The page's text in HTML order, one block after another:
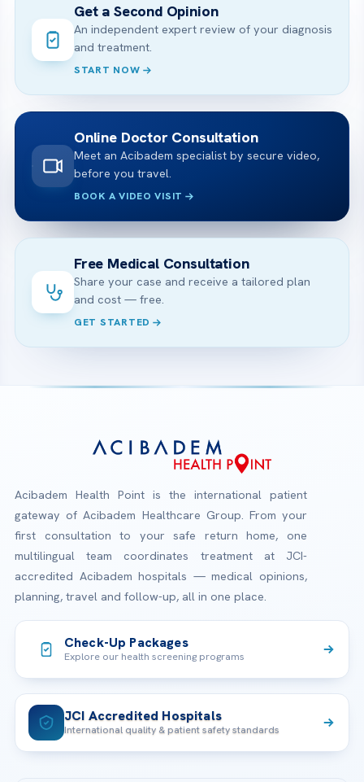
Get a Second Opinion
An independent expert review of your diagnosis
and treatment.
START NOW
Online Doctor Consultation
Meet an Acibadem specialist by secure video,
before you travel.
BOOK A VIDEO VISIT
Free Medical Consultation
Share your case and receive a tailored plan
and cost — free.
GET STARTED
Acibadem Health Point is the international patient
gateway of Acibadem Healthcare Group. From your
first consultation to your safe return home, one
multilingual team coordinates treatment at JCI-
accredited Acibadem hospitals — medical opinions,
planning, travel and follow-up, all in one place.
Check-Up Packages
Explore our health screening programs
JCI Accredited Hospitals
International quality & patient safety standards